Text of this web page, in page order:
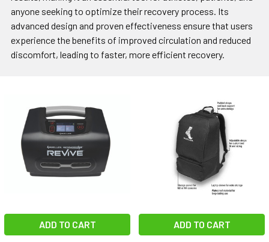
anyone seeking to optimize their recovery process. Its
advanced design and proven effectiveness ensure that users
experience the benefits of improved circulation and reduced
discomfort, leading to faster, more efficient recovery.
ADD TO CART ADD TO CART